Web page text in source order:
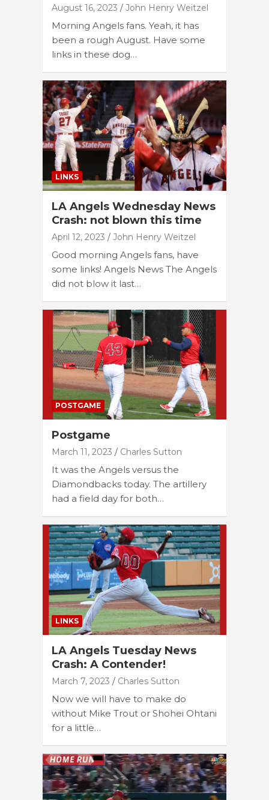
August 16, 2023 John Henry Weitzel
Morning Angels fans. Yeah, it has
been a rough August. Have some
links in these dog…
LINKS
LA Angels Wednesday News
Crash: not blown this time
April 12, 2023 John Henry Weitzel
Good morning Angels fans, have
some links! Angels News The Angels
did not blow it last…
POSTGAME
Postgame
March 11, 2023 Charles Sutton
It was the Angels versus the
Diamondbacks today. The artillery
had a field day for both…
LINKS
LA Angels Tuesday News
Crash: A Contender!
March 7, 2023 Charles Sutton
Now we will have to make do
without Mike Trout or Shohei Ohtani
for a little…